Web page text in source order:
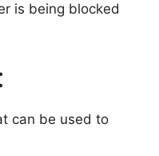
is being blocked
can be used to